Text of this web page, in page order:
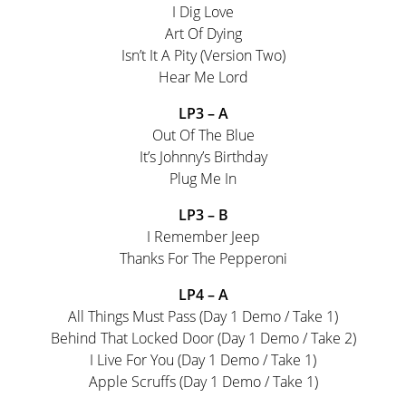
I Dig Love
Art Of Dying
Isn’t It A Pity (Version Two)
Hear Me Lord
LP3 – A
Out Of The Blue
It’s Johnny’s Birthday
Plug Me In
LP3 – B
I Remember Jeep
Thanks For The Pepperoni
LP4 – A
All Things Must Pass (Day 1 Demo / Take 1)
Behind That Locked Door (Day 1 Demo / Take 2)
I Live For You (Day 1 Demo / Take 1)
Apple Scruffs (Day 1 Demo / Take 1)